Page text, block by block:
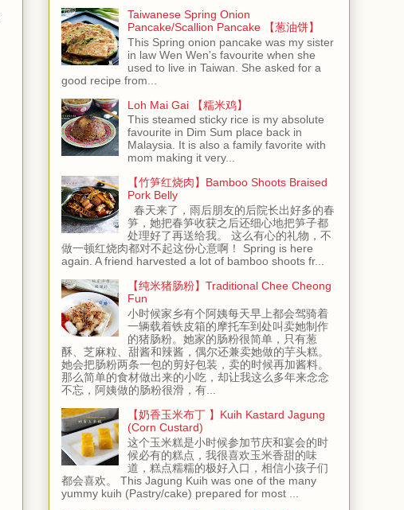
Taiwanese Spring Onion
Pancake/Scallion Pancake 【葱油饼】
This Spring onion pancake was my sister
in law Wen Wen's favourite when she
used to live in Taiwan. She asked for a
good recipe from...
Loh Mai Gai 【糯米鸡】
This steamed sticky rice is my absolute
favourite in Dim Sum place back in
Malaysia. It is also a family favorite with
mom making it very...
【竹笋红烧肉】Bamboo Shoots Braised
Pork Belly
春天来了，雨后朋友的后院长出好多的春
笋，她把春笋收获之后还细心地把笋子都
处理好了再送给我。 这么有心的礼物，不
做一顿红烧肉都对不起这份心意啊！ Spring is here
again. A friend harvested a lot of bamboo shoots fr...
【纯米猪肠粉】Traditional Chee Cheong
Fun
小时候家乡有个阿姨每天早上都会驾骑着
一辆载着铁皮箱的摩托车到处叫卖她制作
的猪肠粉。她家的肠粉很简单，只有葱
酥、芝麻粒、甜酱和辣酱，偶尔还兼卖她做的芋头糕。
她会把肠粉两条一包的剪好包装，卖的时候再加酱料。
那么简单的食材做出来的小吃，却让我这么多年来念念
不忘，阿姨做的肠粉很滑，有...
【奶香玉米布丁 】Kuih Kastard Jagung
(Corn Custard)
这个玉米糕是小时候参加节庆和宴会的时
候必有的糕点，我很喜欢玉米香甜的味
道，糕点糯糯的极好入口，相信小孩子们
都会喜欢。 This Jagung Kuih was one of the many
yummy kuih (Pastry/cake) prepared for most ...